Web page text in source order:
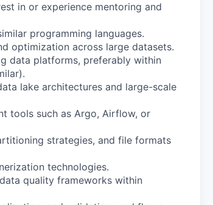
in or experience mentoring and
programming languages.
optimization across large datasets.
data platforms, preferably within
lake architectures and large-scale
tools such as Argo, Airflow, or
strategies, and file formats
technologies.
quality frameworks within